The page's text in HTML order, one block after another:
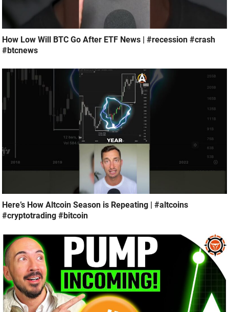
How Low Will BTC Go After ETF News | #recession #crash
#btcnews
Here’s How Altcoin Season is Repeating | #altcoins
#cryptotrading #bitcoin